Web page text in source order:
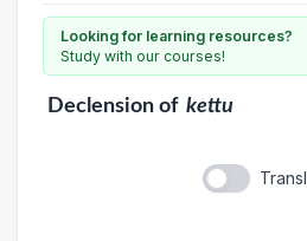
Looking for learning resources?
Study with our courses!
Declensionof kettu